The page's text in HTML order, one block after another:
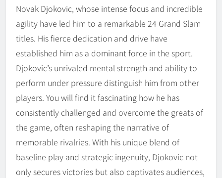
Novak Djokovic, whose intense focus and incredible
agility have led him to a remarkable 24 Grand Slam
titles. His fierce dedication and drive have
established him as a dominant force in the sport.
Djokovic’s unrivaled mental strength and ability to
perform under pressure distinguish him from other
players. You will find it fascinating how he has
consistently challenged and overcome the greats of
the game, often reshaping the narrative of
memorable rivalries. With his unique blend of
baseline play and strategic ingenuity, Djokovic not
only secures victories but also captivates audiences,